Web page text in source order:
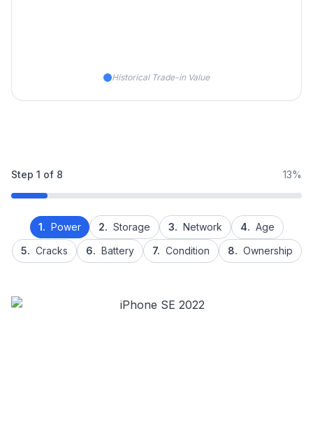
Historical Trade-in Value
Step 1 of 8 13%
1. Power 2. Storage 3. Network 4. Age
5. Cracks 6. Battery 7. Condition 8. Ownership